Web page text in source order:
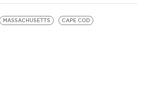
MASSACHUSETTS
CAPE COD